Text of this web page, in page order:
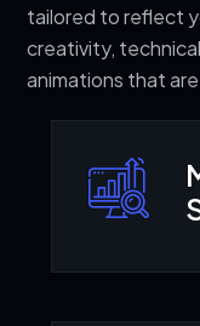
tailored to reflect
creativity,
animations that